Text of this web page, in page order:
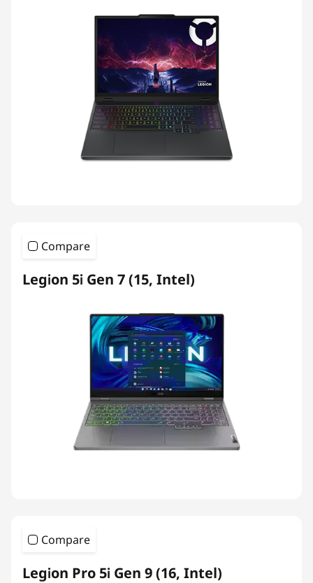
Compare
Legion 5i Gen 7 (15, Intel)
Compare
Legion Pro 5i Gen 9 (16, Intel)